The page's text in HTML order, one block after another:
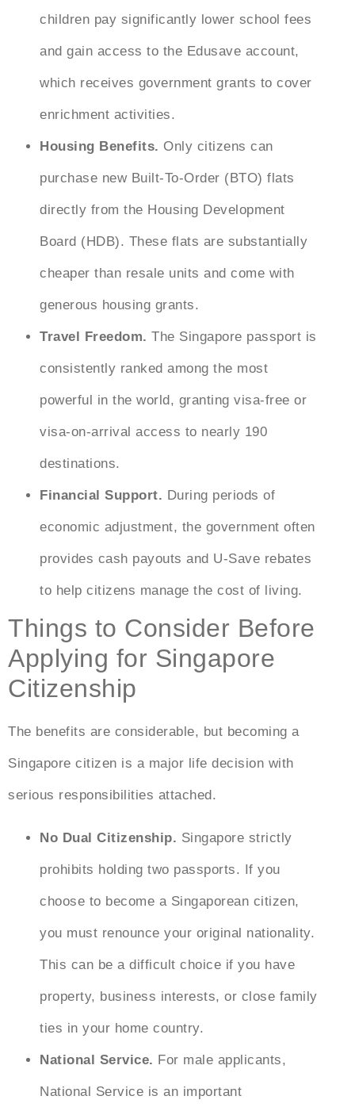
children pay significantly lower school fees
and gain access to the Edusave account,
which receives government grants to cover
enrichment activities.
Housing Benefits. Only citizens can
purchase new Built-To-Order (BTO) flats
directly from the Housing Development
Board (HDB). These flats are substantially
cheaper than resale units and come with
generous housing grants.
Travel Freedom. The Singapore passport is
consistently ranked among the most
powerful in the world, granting visa-free or
visa-on-arrival access to nearly 190
destinations.
Financial Support. During periods of
economic adjustment, the government often
provides cash payouts and U-Save rebates
to help citizens manage the cost of living.
Things to Consider Before
Applying for Singapore
Citizenship
The benefits are considerable, but becoming a
Singapore citizen is a major life decision with
serious responsibilities attached.
No Dual Citizenship. Singapore strictly
prohibits holding two passports. If you
choose to become a Singaporean citizen,
you must renounce your original nationality.
This can be a difficult choice if you have
property, business interests, or close family
ties in your home country.
National Service. For male applicants,
National Service is an important